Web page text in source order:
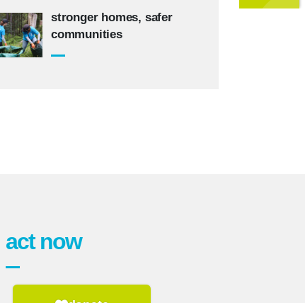
stronger homes, safer
communities
act now